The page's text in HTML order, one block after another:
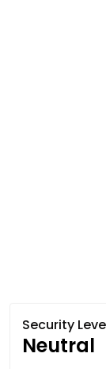
Security
Neutral